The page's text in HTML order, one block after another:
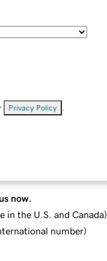
Privacy Policy
now.
in the U.S. and Canada)
number)